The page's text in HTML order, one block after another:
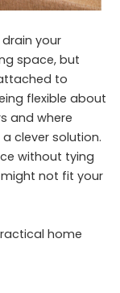
your
space, but
to
flexible about
and where
clever solution.
without tying
not fit your
home